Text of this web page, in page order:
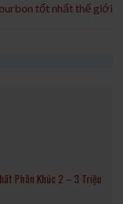
tốt nhất thế giới
Phân Khúc 2 – 3 Triệu